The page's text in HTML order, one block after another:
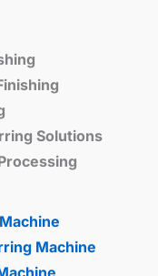
Solutions
Machine